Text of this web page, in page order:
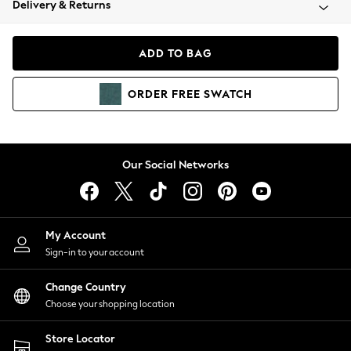
Coats & Jackets
Hoodies & Sweatshirts
Lingerie
Nightwear
Shirts & Blouses
Shorts
Skirts
Suits & Tailoring
Sportswear
Swimwear
Delivery & Returns
ADD TO BAG
ORDER FREE SWATCH
Our Social Networks
My Account
Sign-in to your account
Change Country
Choose your shopping location
Store Locator